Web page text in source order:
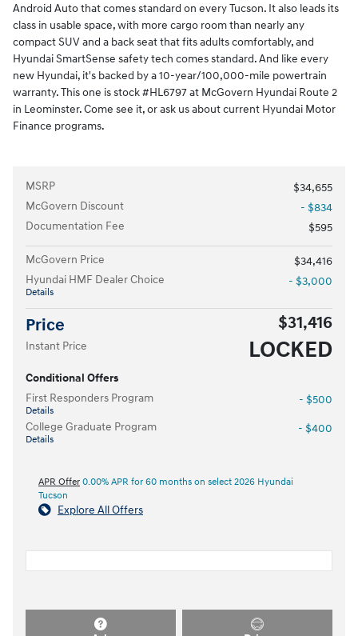
Android Auto that comes standard on every Tucson. It also leads its
class in usable space, with more cargo room than nearly any
compact SUV and a back seat that fits adults comfortably, and
Hyundai SmartSense safety tech comes standard. And like every
new Hyundai, it's backed by a 10-year/100,000-mile powertrain
warranty. This one is stock #HL6797 at McGovern Hyundai Route 2
in Leominster. Come see it, or ask us about current Hyundai Motor
Finance programs.
MSRP
$34,655
McGovern Discount
- $834
Documentation Fee
$595
McGovern Price
$34,416
Hyundai HMF Dealer Choice
Details
- $3,000
Price $31,416
Instant Price LOCKED
Conditional Offers
First Responders Program
Details
- $500
College Graduate Program
Details
- $400
APR Offer 0.00% APR for 60 months on select 2026 Hyundai
Tucson
Explore All Offers